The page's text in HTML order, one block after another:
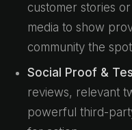
customer stories
media to show
community the
Social Proof &
reviews, relevant
powerful third-